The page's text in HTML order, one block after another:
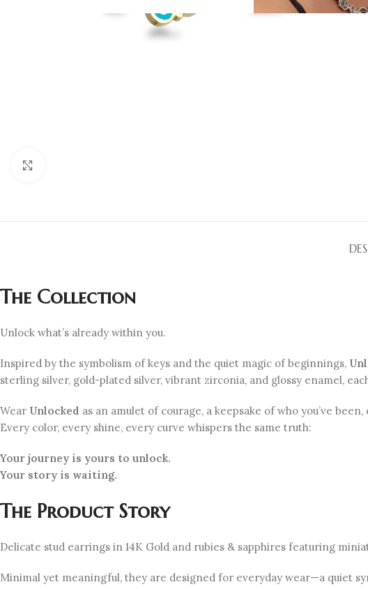
The Collection
Unlock what’s already within you.
Inspired by the symbolism of keys and the quiet magic of beginnings,
sterling silver, gold-plated silver, vibrant zirconia, and glossy enamel,
Wear Unlocked as an amulet of courage, a keepsake of who you’ve
Every color, every shine, every curve whispers the same truth:
Your journey is yours to unlock.
Your story is waiting.
The Product Story
Delicate stud earrings in 14K Gold and rubies & sapphires featuring
Minimal yet meaningful, they are designed for everyday wear—a quiet